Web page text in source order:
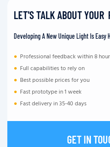
LET'S TALK ABOUT YOUR
Developing A New Unique Light Is Easy
● Professional feedback within 8 hour
● Full capabilities to rely on
● Best possible prices for you
● Fast prototype in 1 week
● Fast delivery in 35-40 days
GET IN